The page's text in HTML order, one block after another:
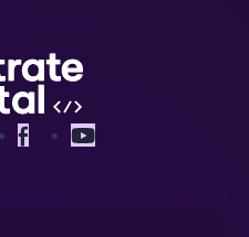
FacebookYouTube